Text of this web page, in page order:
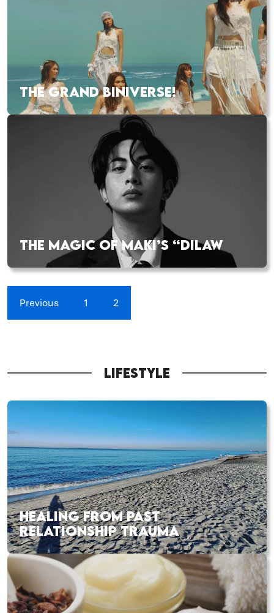
THE GRAND BINIVERSE!
THE MAGIC OF MAKI’S “DILAW
Previous 1 2
LIFESTYLE
HEALING FROM PAST
RELATIONSHIP TRAUMA